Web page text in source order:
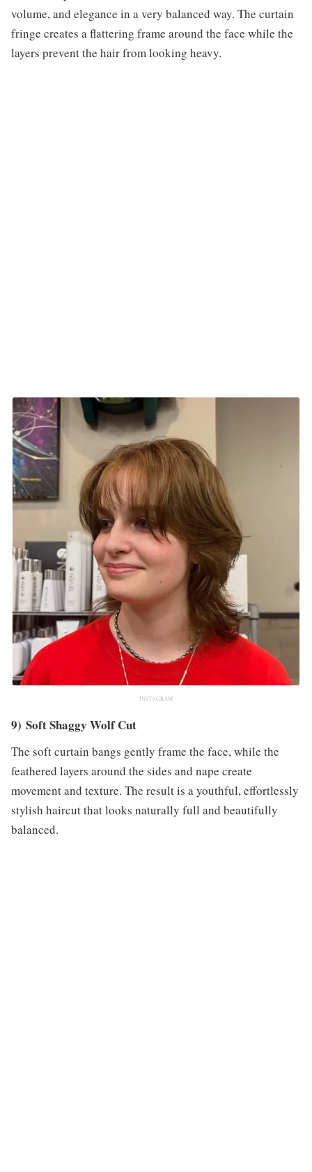
volume, and elegance in a very balanced way. The curtain
fringe creates a flattering frame around the face while the
layers prevent the hair from looking heavy.
INSTAGRAM
9) Soft Shaggy Wolf Cut
The soft curtain bangs gently frame the face, while the
feathered layers around the sides and nape create
movement and texture. The result is a youthful, effortlessly
stylish haircut that looks naturally full and beautifully
balanced.